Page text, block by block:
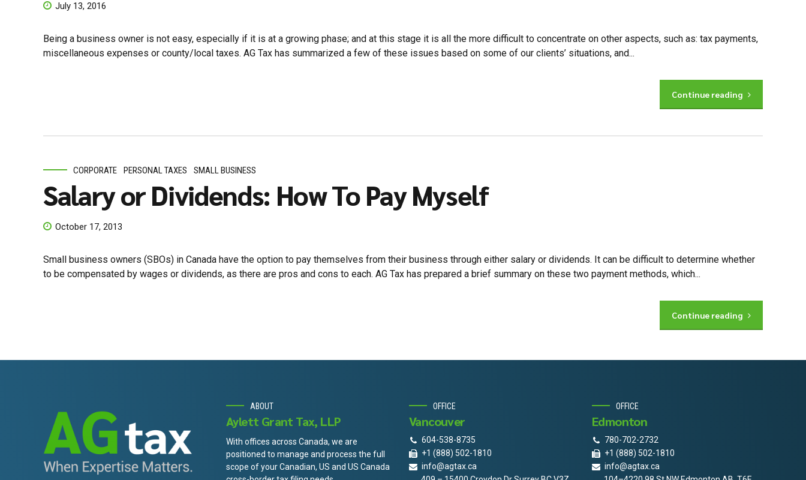
July 13, 2016
Being a business owner is not easy, especially if it is at a growing phase; and at this stage it is all the more difficult to concentrate on other aspects, such as: tax payments,
miscellaneous expenses or county/local taxes. AG Tax has summarized a few of these issues based on some of our clients’ situations, and...
Continue reading
CORPORATE PERSONAL TAXES SMALL BUSINESS
Salary or Dividends: How To Pay Myself
October 17, 2013
Small business owners (SBOs) in Canada have the option to pay themselves from their business through either salary or dividends. It can be difficult to determine whether
to be compensated by wages or dividends, as there are pros and cons to each. AG Tax has prepared a brief summary on these two payment methods, which...
Continue reading
ABOUT
Aylett Grant Tax, LLP
With offices across Canada, we are
positioned to manage and process the full
scope of your Canadian, US and US Canada
OFFICE
Vancouver
604-538-8735
+1 (888) 502-1810
info@agtax.ca
OFFICE
Edmonton
780-702-2732
+1 (888) 502-1810
info@agtax.ca